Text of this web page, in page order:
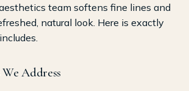
team softens fine lines and
natural look. Here is exactly
Address